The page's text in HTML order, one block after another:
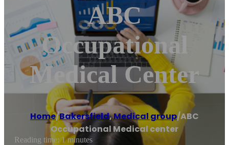
ABC
Occupational
Medical Center
Home/Bakersfield,Medical group/ABC
Occupational Medical center
Reading time: 1 minutes